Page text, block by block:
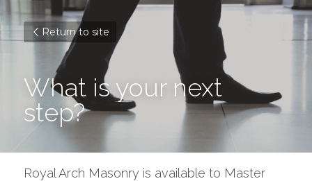
Return to site
What is your next
step?
Royal Arch Masonry is available to Master